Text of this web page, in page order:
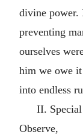
divine power.
preventing
ourselves
him we owe
into endless
II.
Observe,